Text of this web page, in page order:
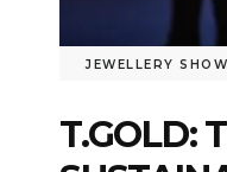
JEWELLERY
T.GOLD: